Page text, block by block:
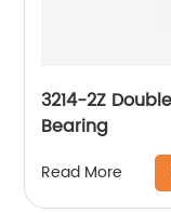
3214-2Z Double Row Angular Contact Ball
Bearing
Read More